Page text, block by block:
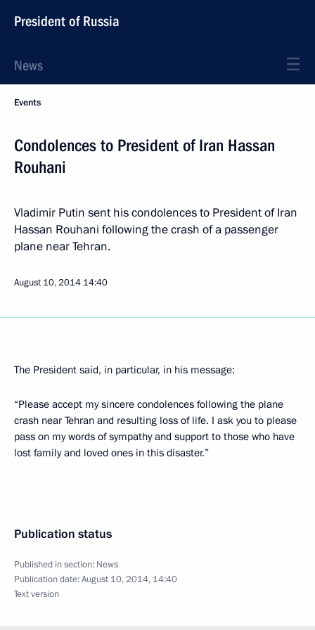
President of Russia
News
Events
Condolences to President of Iran Hassan
Rouhani
Vladimir Putin sent his condolences to President of Iran
Hassan Rouhani following the crash of a passenger
plane near Tehran.
August 10, 2014 14:40
The President said, in particular, in his message:
“Please accept my sincere condolences following the plane
crash near Tehran and resulting loss of life. I ask you to please
pass on my words of sympathy and support to those who have
lost family and loved ones in this disaster.”
Publication status
Published in section: News
Publication date:August 10, 2014, 14:40
Text version